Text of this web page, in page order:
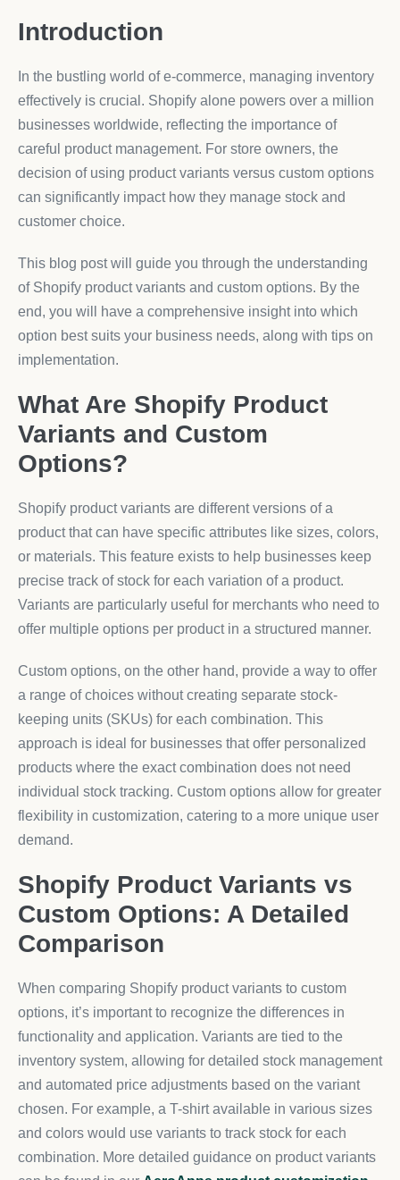
Introduction
In the bustling world of e-commerce, managing inventory
effectively is crucial. Shopify alone powers over a million
businesses worldwide, reflecting the importance of
careful product management. For store owners, the
decision of using product variants versus custom options
can significantly impact how they manage stock and
customer choice.
This blog post will guide you through the understanding
of Shopify product variants and custom options. By the
end, you will have a comprehensive insight into which
option best suits your business needs, along with tips on
implementation.
What Are Shopify Product
Variants and Custom
Options?
Shopify product variants are different versions of a
product that can have specific attributes like sizes, colors,
or materials. This feature exists to help businesses keep
precise track of stock for each variation of a product.
Variants are particularly useful for merchants who need to
offer multiple options per product in a structured manner.
Custom options, on the other hand, provide a way to offer
a range of choices without creating separate stock-
keeping units (SKUs) for each combination. This
approach is ideal for businesses that offer personalized
products where the exact combination does not need
individual stock tracking. Custom options allow for greater
flexibility in customization, catering to a more unique user
demand.
Shopify Product Variants vs
Custom Options: A Detailed
Comparison
When comparing Shopify product variants to custom
options, it’s important to recognize the differences in
functionality and application. Variants are tied to the
inventory system, allowing for detailed stock management
and automated price adjustments based on the variant
chosen. For example, a T-shirt available in various sizes
and colors would use variants to track stock for each
combination. More detailed guidance on product variants